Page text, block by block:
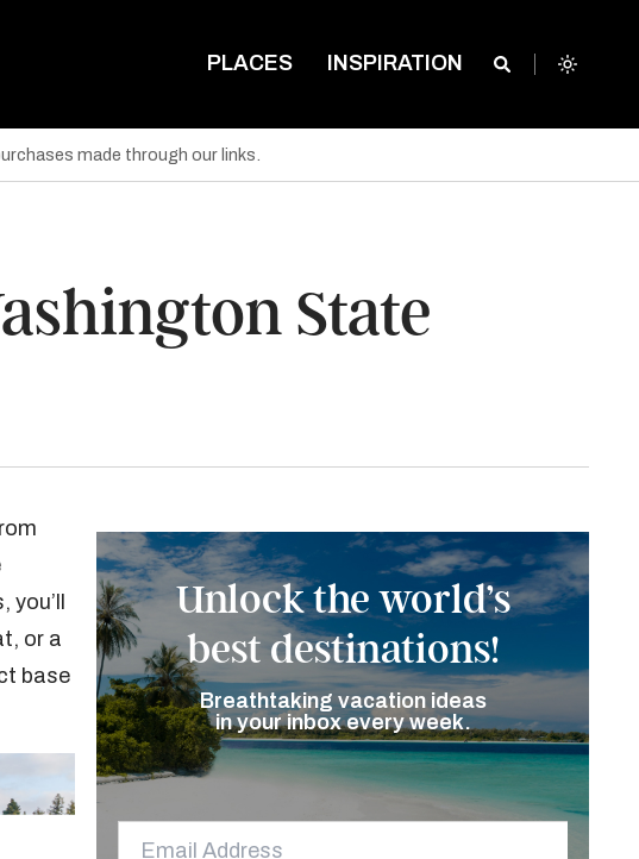
PLACES INSPIRATION
made through our links.
State
you’ll
or a
base
Unlock the world’s
best destinations!
Breathtaking vacation ideas
in your inbox every week.